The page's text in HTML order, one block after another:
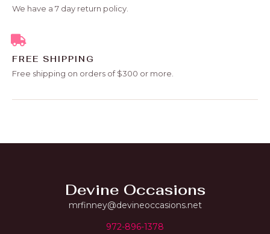
We have a 7 day return policy.
FREE SHIPPING
Free shipping on orders of $300 or more.
Devine Occasions
mrfinney@devineoccasions.net
972-896-1378